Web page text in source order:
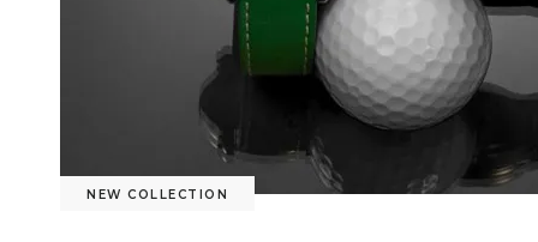
NEW COLLECTION